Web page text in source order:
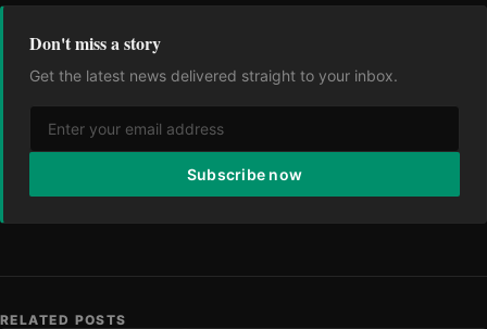
Don't miss a story
Get the latest news delivered straight to your inbox.
Subscribe now
RELATED POSTS